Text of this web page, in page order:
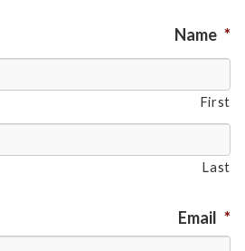
Name *
First
Last
Email *